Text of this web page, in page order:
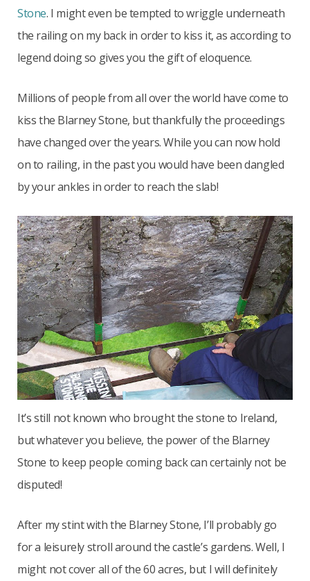
Stone. I might even be tempted to wriggle underneath
the railing on my back in order to kiss it, as according to
legend doing so gives you the gift of eloquence.
Millions of people from all over the world have come to
kiss the Blarney Stone, but thankfully the proceedings
have changed over the years. While you can now hold
on to railing, in the past you would have been dangled
by your ankles in order to reach the slab!
It’s still not known who brought the stone to Ireland,
but whatever you believe, the power of the Blarney
Stone to keep people coming back can certainly not be
disputed!
After my stint with the Blarney Stone, I’ll probably go
for a leisurely stroll around the castle’s gardens. Well, I
might not cover all of the 60 acres, but I will definitely